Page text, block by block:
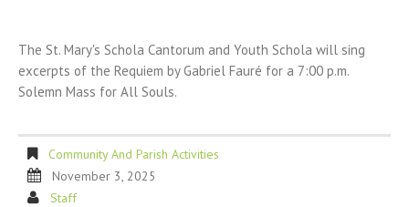
The St. Mary's Schola Cantorum and Youth Schola will sing
excerpts of the Requiem by Gabriel Fauré for a 7:00 p.m.
Solemn Mass for All Souls.
Community And Parish Activities
November 3, 2025
Staff